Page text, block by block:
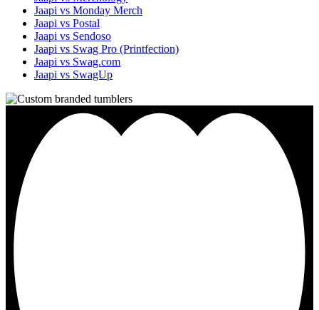
Jaapi vs Monday Merch
Jaapi vs Postal
Jaapi vs Sendoso
Jaapi vs Swag Pro (Printfection)
Jaapi vs Swag.com
Jaapi vs SwagUp